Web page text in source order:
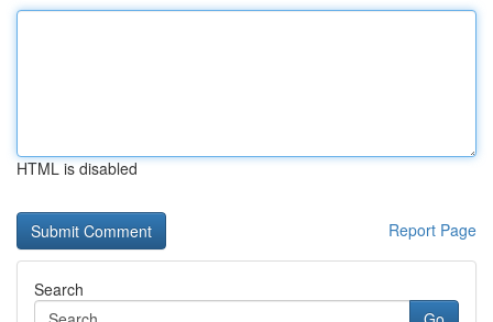
HTML is disabled
Report Page
Search